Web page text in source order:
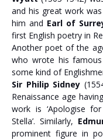
and his great work was
him and Earl of
first English poetry in
Another poet of the
who wrote his famous
some kind of
Sir Philip Sidney
Renaissance age
work is ‘Apologise
Stella’. Similarly,
prominent figure in